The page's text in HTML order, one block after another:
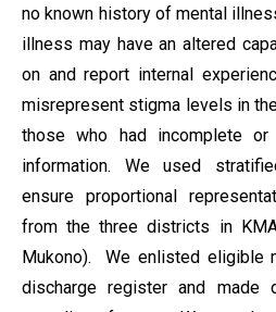
no known history of mental
illness may have an altered
on and report internal
misrepresent stigma levels in
those who had incomplete
information. We used
ensure proportional
from the three districts in
Mukono). We enlisted eligible
discharge register and made